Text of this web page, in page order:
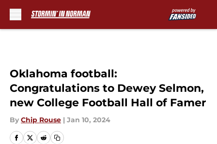
Oklahoma football:
Congratulations to Dewey Selmon,
new College Football Hall of Famer
By Chip Rouse | Jan 10, 2024